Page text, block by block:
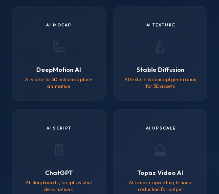
AI MOCAP
DeepMotion AI
AI video-to-3D motion capture
animation
AI TEXTURE
Stable Diffusion
AI texture & concept generation
for 3D assets
AI SCRIPT
ChatGPT
AI storyboards, scripts & shot
descriptions
AI UPSCALE
Topaz Video AI
AI render upscaling & noise
reduction for output